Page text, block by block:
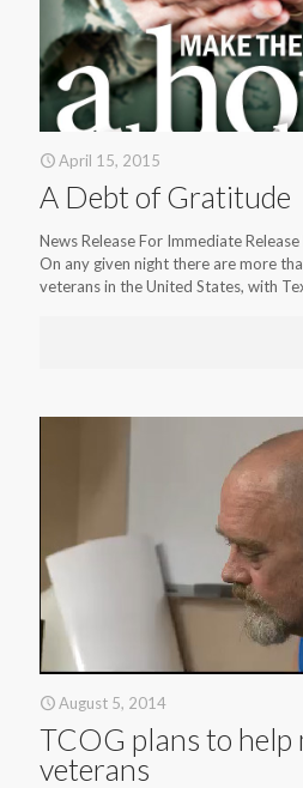
April 15, 2015
A Debt of Gratitude
News Release For Immediate
On any given night there are more
veterans in the United States, with
August 5, 2014
TCOG plans to help
veterans